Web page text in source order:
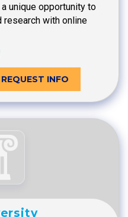
unique opportunity to
research with online
REQUEST INFO